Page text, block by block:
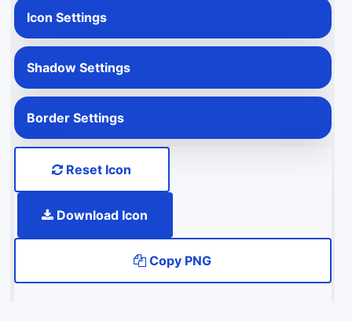
Icon Settings
Shadow Settings
Border Settings
Reset Icon
Download Icon
Copy PNG